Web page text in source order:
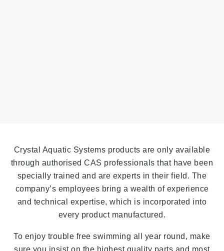
Crystal Aquatic Systems products are only available
through authorised CAS professionals that have been
specially trained and are experts in their field. The
company’s employees bring a wealth of experience
and technical expertise, which is incorporated into
every product manufactured.
To enjoy trouble free swimming all year round, make